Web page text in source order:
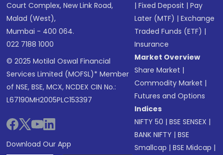
Court Complex, New Link Road,
Malad (West),
Mumbai - 400 064.
022 7188 1000
© 2025 Motilal Oswal Financial
Services Limited (MOFSL)* Member
of NSE, BSE, MCX, NCDEX CIN No.:
L67190MH2005PLC153397
Download Our App
|Fixed Deposit |Pay
Later (MTF) |Exchange
Traded Funds (ETF) |
Insurance
Market Overview
Share Market |
Commodity Market |
Futures and Options
Indices
NIFTY 50 |BSE SENSEX |
BANK NIFTY |BSE
Smallcap |BSE Midcap |